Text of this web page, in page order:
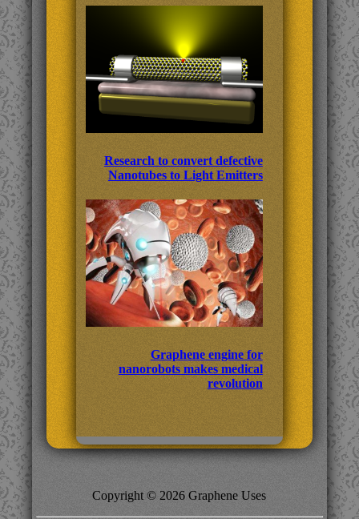
Research to convert defective
Nanotubes to Light Emitters
Graphene engine for
nanorobots makes medical
revolution
Copyright © 2026 Graphene Uses